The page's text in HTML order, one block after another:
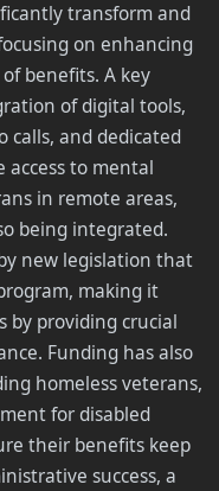
transform and
on enhancing
benefits. A key
of digital tools,
calls, and dedicated
access to mental
in remote areas,
being integrated.
new legislation that
making it
by providing crucial
Funding has also
homeless veterans,
for disabled
their benefits keep
success, a